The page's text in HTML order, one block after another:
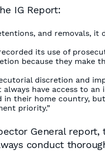
IG Report:
and removals, it
its use of
because they make
discretion and
have access to an
their home country,
priority.”
General
conduct